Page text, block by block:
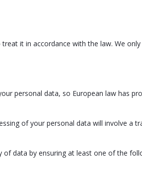
it in accordance with the law. We only
personal data, so European law has
of your personal data will involve a
of data by ensuring at least one of the